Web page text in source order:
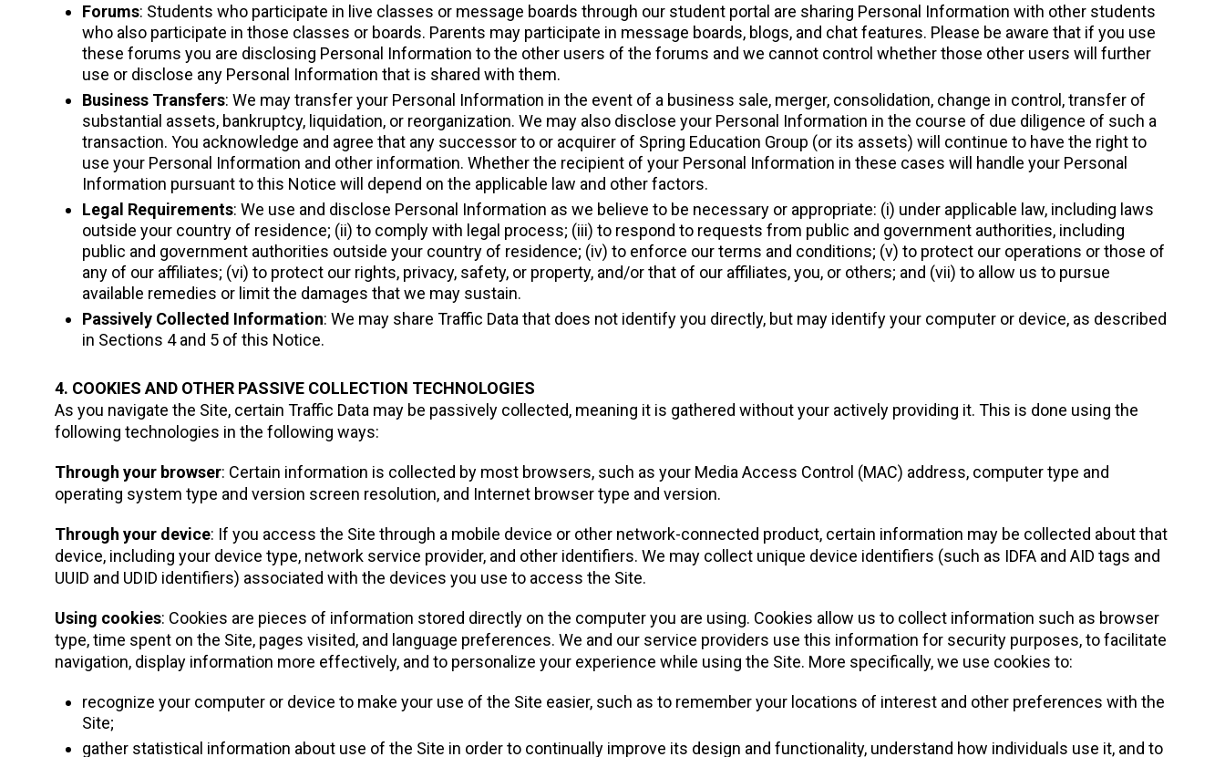
Forums: Students who participate in live classes or message boards through our student portal are sharing Personal Information with other students
who also participate in those classes or boards. Parents may participate in message boards, blogs, and chat features. Please be aware that if you use
these forums you are disclosing Personal Information to the other users of the forums and we cannot control whether those other users will further
use or disclose any Personal Information that is shared with them.
Business Transfers: We may transfer your Personal Information in the event of a business sale, merger, consolidation, change in control, transfer of
substantial assets, bankruptcy, liquidation, or reorganization. We may also disclose your Personal Information in the course of due diligence of such a
transaction. You acknowledge and agree that any successor to or acquirer of Spring Education Group (or its assets) will continue to have the right to
use your Personal Information and other information. Whether the recipient of your Personal Information in these cases will handle your Personal
Information pursuant to this Notice will depend on the applicable law and other factors.
Legal Requirements: We use and disclose Personal Information as we believe to be necessary or appropriate: (i) under applicable law, including laws
outside your country of residence; (ii) to comply with legal process; (iii) to respond to requests from public and government authorities, including
public and government authorities outside your country of residence; (iv) to enforce our terms and conditions; (v) to protect our operations or those of
any of our affiliates; (vi) to protect our rights, privacy, safety, or property, and/or that of our affiliates, you, or others; and (vii) to allow us to pursue
available remedies or limit the damages that we may sustain.
Passively Collected Information: We may share Traffic Data that does not identify you directly, but may identify your computer or device, as described
in Sections 4 and 5 of this Notice.
4. COOKIES AND OTHER PASSIVE COLLECTION TECHNOLOGIES
As you navigate the Site, certain Traffic Data may be passively collected, meaning it is gathered without your actively providing it. This is done using the
following technologies in the following ways:
Through your browser: Certain information is collected by most browsers, such as your Media Access Control (MAC) address, computer type and
operating system type and version screen resolution, and Internet browser type and version.
Through your device: If you access the Site through a mobile device or other network-connected product, certain information may be collected about that
device, including your device type, network service provider, and other identifiers. We may collect unique device identifiers (such as IDFA and AID tags and
UUID and UDID identifiers) associated with the devices you use to access the Site.
Using cookies: Cookies are pieces of information stored directly on the computer you are using. Cookies allow us to collect information such as browser
type, time spent on the Site, pages visited, and language preferences. We and our service providers use this information for security purposes, to facilitate
navigation, display information more effectively, and to personalize your experience while using the Site. More specifically, we use cookies to:
recognize your computer or device to make your use of the Site easier, such as to remember your locations of interest and other preferences with the
Site;
gather statistical information about use of the Site in order to continually improve its design and functionality, understand how individuals use it, and to